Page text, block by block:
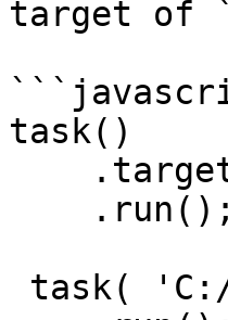
target of
task()